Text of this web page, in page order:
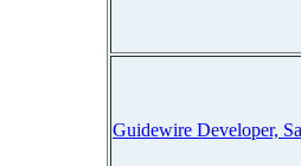
Guidewire Developer,